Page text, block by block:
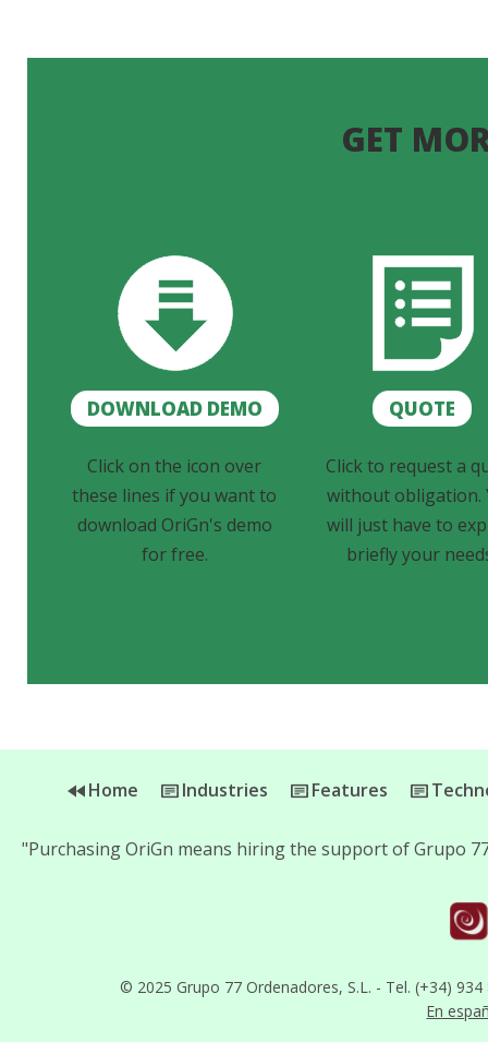
GET
DOWNLOAD DEMO QUOTE
Click on the icon over
these lines if you want to
download OriGn's demo
for free.
Click to request a
without obligation.
will just have to
briefly your
Home Industries Features
© 2025 Grupo 77 Ordenadores, S.L. - Tel. (+34)
En
"Purchasing OriGn means hiring the support of Grupo